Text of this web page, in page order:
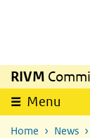
RIVM
Menu
Home News